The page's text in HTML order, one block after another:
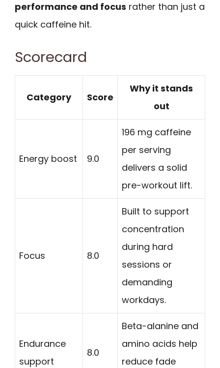
performance and focus rather than just a
quick caffeine hit.
Scorecard
Category Score
Why it stands
out
Energy boost 9.0
196 mg caffeine
per serving
delivers a solid
pre-workout lift.
Focus 8.0
Built to support
concentration
during hard
sessions or
demanding
workdays.
Endurance
support
8.0
Beta-alanine and
amino acids help
reduce fade